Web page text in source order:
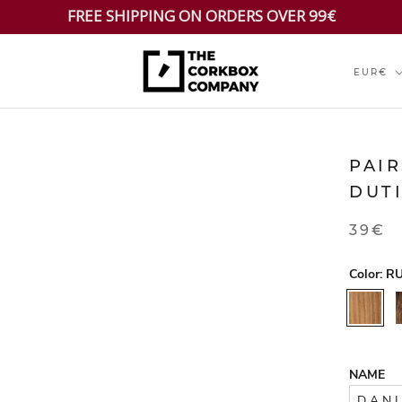
FREE SHIPPING ON ORDERS OVER 99€
Currency
EUR€
39€
NAME
Color:
RUSTIC